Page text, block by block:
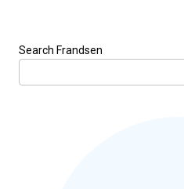
Search Frandsen